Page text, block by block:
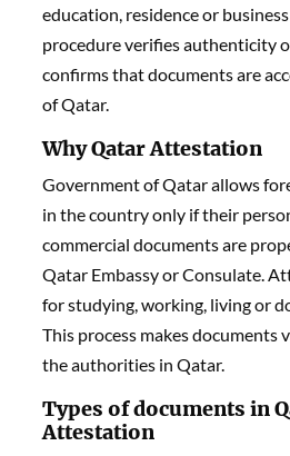
education, residence or
procedure verifies authenticity
confirms that documents are
of Qatar.
Why Qatar Attestation
Government of Qatar allows
in the country only if their
commercial documents are
Qatar Embassy or Consulate.
for studying, working, living or
This process makes documents
the authorities in Qatar.
Types of documents in
Attestation